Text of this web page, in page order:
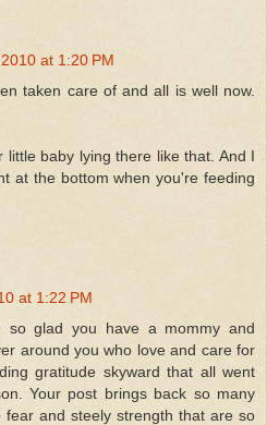
at 1:20 PM
taken care of and all is well now.
little baby lying there like that. And I
at the bottom when you're feeding
at 1:22 PM
so glad you have a mommy and
around you who love and care for
gratitude skyward that all went
Your post brings back so many
fear and steely strength that are so